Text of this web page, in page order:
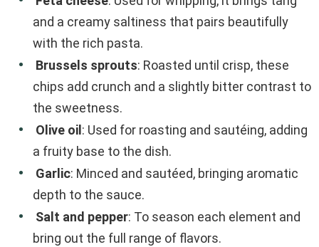
and a creamy saltiness that pairs beautifully
with the rich pasta.
Brussels sprouts: Roasted until crisp, these
chips add crunch and a slightly bitter contrast to
the sweetness.
Olive oil: Used for roasting and sautéing, adding
a fruity base to the dish.
Garlic: Minced and sautéed, bringing aromatic
depth to the sauce.
Salt and pepper: To season each element and
bring out the full range of flavors.